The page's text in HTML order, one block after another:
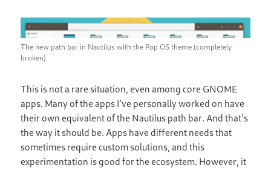
The new path bar in Nautilus with the Pop OS theme (completely
broken)
This is not a rare situation, even among core GNOME
apps. Many of the apps I’ve personally worked on have
their own equivalent of the Nautilus path bar. And that’s
the way it should be. Apps have different needs that
sometimes require custom solutions, and this
experimentation is good for the ecosystem. However, it